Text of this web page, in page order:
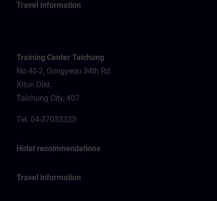
Travel information
Training Center Taichung
No.40-2, Gongyequ 34th Rd.
Xitun Dist.
Taichung City, 407
Tel: 04-37033333
Hotel recommendations
Travel information